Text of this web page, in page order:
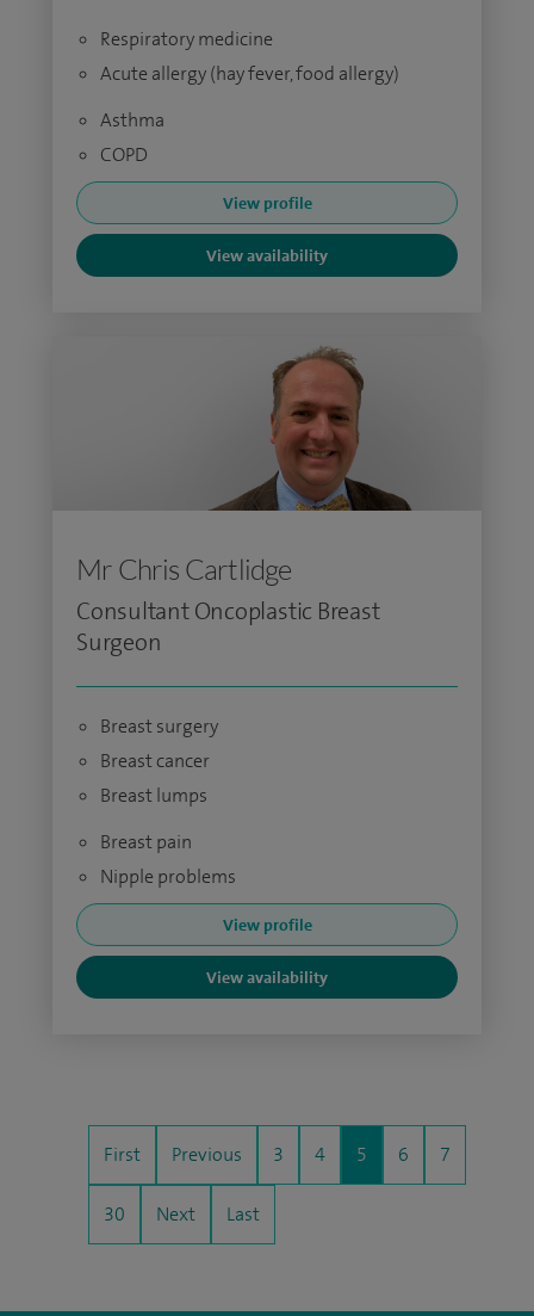
Respiratory medicine
Acute allergy (hay fever, food allergy)
Asthma
COPD
View profile
View availability
Mr Chris Cartlidge
Consultant Oncoplastic Breast
Surgeon
Breast surgery
Breast cancer
Breast lumps
Breast pain
Nipple problems
View profile
View availability
First Previous 3 4 5 6 7
30 Next Last